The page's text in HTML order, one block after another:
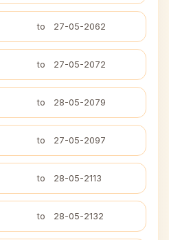
to 27-05-2062
to 27-05-2072
to 28-05-2079
to 27-05-2097
to 28-05-2113
to 28-05-2132